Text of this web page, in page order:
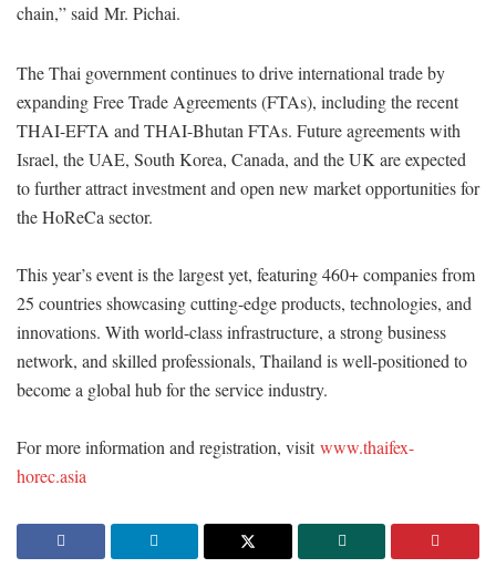
chain,” said Mr. Pichai.
The Thai government continues to drive international trade by
expanding Free Trade Agreements (FTAs), including the recent
THAI-EFTA and THAI-Bhutan FTAs. Future agreements with
Israel, the UAE, South Korea, Canada, and the UK are expected
to further attract investment and open new market opportunities for
the HoReCa sector.
This year’s event is the largest yet, featuring 460+ companies from
25 countries showcasing cutting-edge products, technologies, and
innovations. With world-class infrastructure, a strong business
network, and skilled professionals, Thailand is well-positioned to
become a global hub for the service industry.
For more information and registration, visitwww.thaifex-
horec.asia